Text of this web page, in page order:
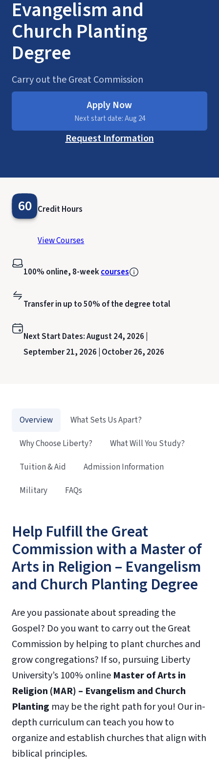
Evangelism and
Church Planting
Degree
Carry out the Great Commission
Apply Now
Next start date: Aug 24
Request Information
60 Credit Hours
View Courses
100% online, 8-weekcourses
Transfer in up to 50% of the degree total
Next Start Dates:August 24, 2026 |
September 21, 2026 | October 26, 2026
Help Fulfill the Great
Commission with a Master of
Arts in Religion – Evangelism
and Church Planting Degree
Are you passionate about spreading the
Gospel? Do you want to carry out the Great
Commission by helping to plant churches and
grow congregations? If so, pursuing Liberty
University’s 100% online Master of Arts in
Religion (MAR) – Evangelism and Church
Planting may be the right path for you! Our in-
depth curriculum can teach you how to
organize and establish churches that align with
biblical principles.
Overview
What Sets Us Apart?
Why Choose Liberty?
What Will You Study?
Tuition & Aid
Admission Information
Military
FAQs